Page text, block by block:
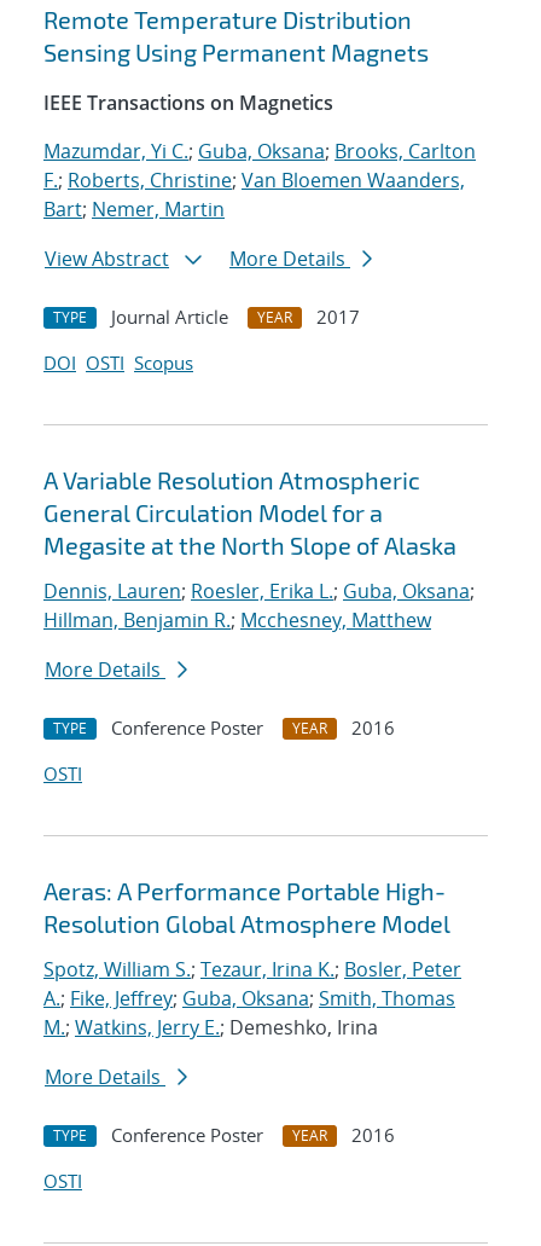
Search results
Remote Temperature Distribution
Sensing Using Permanent Magnets
IEEE Transactions on Magnetics
Mazumdar, Yi C.; Guba, Oksana; Brooks, Carlton
F.; Roberts, Christine; Van Bloemen Waanders,
Bart; Nemer, Martin
View Abstract
More Details
TYPE Journal Article YEAR
2017
DOI OSTI Scopus
A Variable Resolution Atmospheric
General Circulation Model for a
Megasite at the North Slope of Alaska
Dennis, Lauren; Roesler, Erika L.; Guba, Oksana;
Hillman, Benjamin R.; Mcchesney, Matthew
More Details
TYPE Conference Poster YEAR
2016
OSTI
Aeras: A Performance Portable High-
Resolution Global Atmosphere Model
Spotz, William S.; Tezaur, Irina K.; Bosler, Peter
A.; Fike, Jeffrey; Guba, Oksana; Smith, Thomas
M.; Watkins, Jerry E.; Demeshko, Irina
More Details
TYPE Conference Poster YEAR
2016
OSTI